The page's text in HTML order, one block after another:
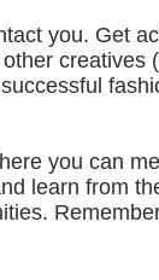
you. Get
creatives
you can
learn from